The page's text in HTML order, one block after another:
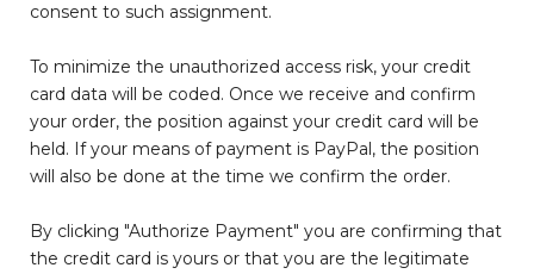
consent to such assignment.
To minimize the unauthorized access risk, your credit
card data will be coded. Once we receive and confirm
your order, the position against your credit card will be
held. If your means of payment is PayPal, the position
will also be done at the time we confirm the order.
By clicking "Authorize Payment" you are confirming that
the credit card is yours or that you are the legitimate